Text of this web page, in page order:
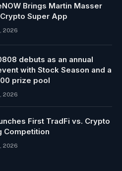
Brings Martin Masser
Super App
2026
debuts as an annual
with Stock Season and a
prize pool
2026
First TradFi vs. Crypto
Competition
2026